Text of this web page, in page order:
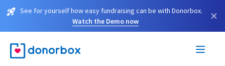
See for yourself how easy fundraising can be with Donorbox.
Watch the Demo now
×